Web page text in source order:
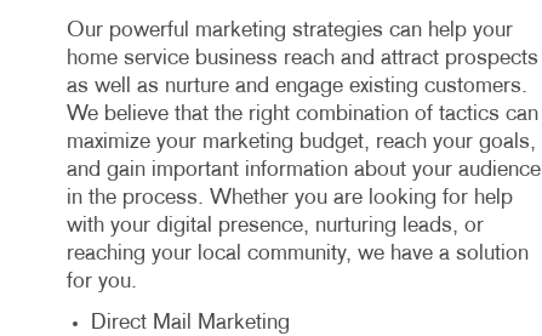
Our powerful marketing strategies can help your
home service business reach and attract prospects
as well as nurture and engage existing customers.
We believe that the right combination of tactics can
maximize your marketing budget, reach your goals,
and gain important information about your audience
in the process. Whether you are looking for help
with your digital presence, nurturing leads, or
reaching your local community, we have a solution
for you.
Direct Mail Marketing